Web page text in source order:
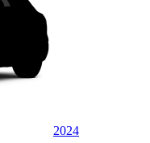
2024